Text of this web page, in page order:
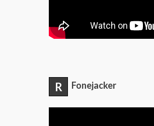
R Fonejacker